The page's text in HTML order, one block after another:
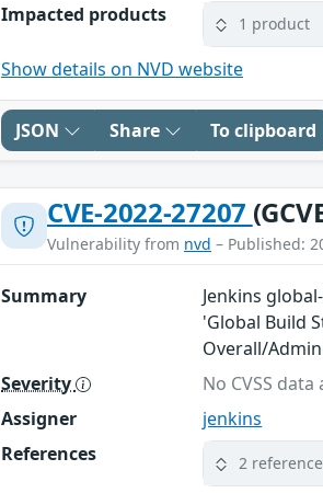
Impacted products 1 product
Show details on NVD website
JSON Share To clipboard
CVE-2022-27207
Vulnerability from nvd – Published:
Summary
Jenkins
'Global Build
Overall/
Severity
No CVSS data
Assigner
jenkins
References
2